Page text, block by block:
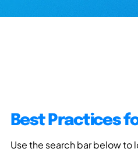
Best Practices
Use the search bar below to